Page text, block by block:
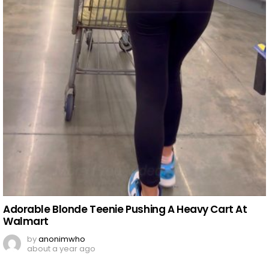
Adorable Blonde Teenie Pushing A Heavy Cart At
Walmart
byanonimwho
about a year ago